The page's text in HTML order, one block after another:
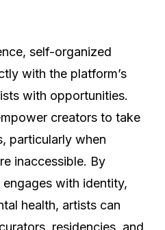
self-organized
with the platform’s
with opportunities.
creators to take
particularly when
inaccessible. By
with identity,
health, artists can